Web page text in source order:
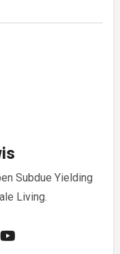
Subdue Yielding
Living.